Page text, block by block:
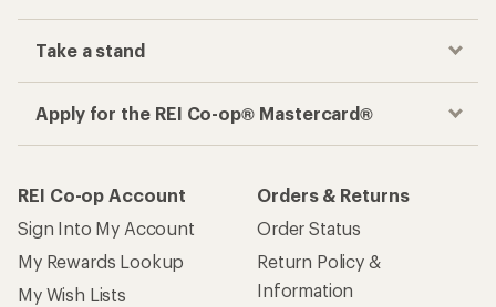
Take a stand
Apply for the REI Co-op® Mastercard®
REI Co-op Account
Sign Into My Account
My Rewards Lookup
My Wish Lists
Orders & Returns
Order Status
Return Policy &
Information